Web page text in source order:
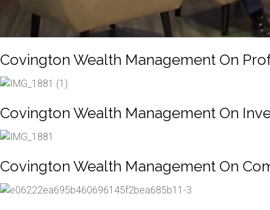
Covington Wealth Management On
Covington Wealth Management On
Covington Wealth Management On